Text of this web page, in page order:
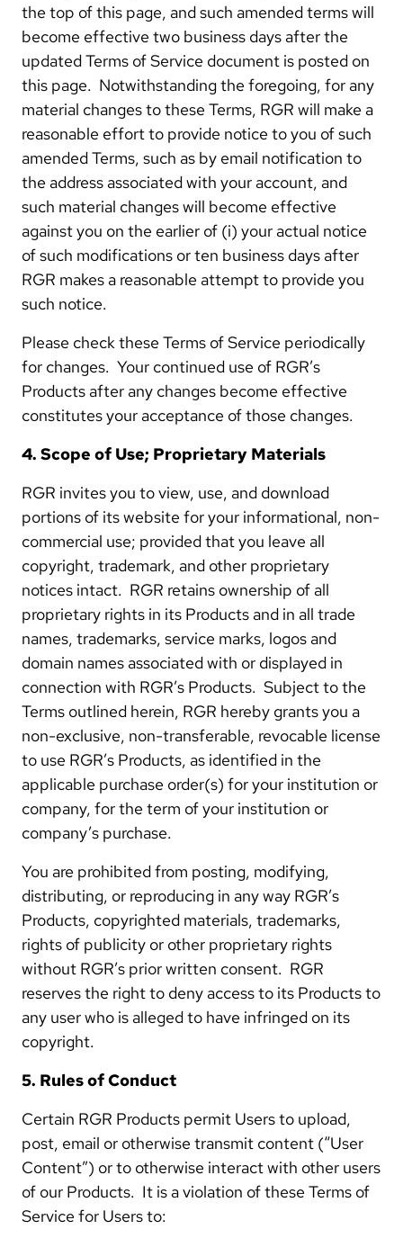
the top of this page, and such amended terms will
become effective two business days after the
updated Terms of Service document is posted on
this page. Notwithstanding the foregoing, for any
material changes to these Terms, RGR will make a
reasonable effort to provide notice to you of such
amended Terms, such as by email notification to
the address associated with your account, and
such material changes will become effective
against you on the earlier of (i) your actual notice
of such modifications or ten business days after
RGR makes a reasonable attempt to provide you
such notice.
Please check these Terms of Service periodically
for changes. Your continued use of RGR’s
Products after any changes become effective
constitutes your acceptance of those changes.
4. Scope of Use; Proprietary Materials
RGR invites you to view, use, and download
portions of its website for your informational, non-
commercial use; provided that you leave all
copyright, trademark, and other proprietary
notices intact. RGR retains ownership of all
proprietary rights in its Products and in all trade
names, trademarks, service marks, logos and
domain names associated with or displayed in
connection with RGR’s Products. Subject to the
Terms outlined herein, RGR hereby grants you a
non-exclusive, non-transferable, revocable license
to use RGR’s Products, as identified in the
applicable purchase order(s) for your institution or
company, for the term of your institution or
company’s purchase.
You are prohibited from posting, modifying,
distributing, or reproducing in any way RGR’s
Products, copyrighted materials, trademarks,
rights of publicity or other proprietary rights
without RGR’s prior written consent. RGR
reserves the right to deny access to its Products to
any user who is alleged to have infringed on its
copyright.
5. Rules of Conduct
Certain RGR Products permit Users to upload,
post, email or otherwise transmit content (“User
Content”) or to otherwise interact with other users
of our Products. It is a violation of these Terms of
Service for Users to: